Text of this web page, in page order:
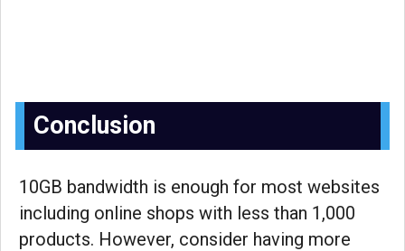
Conclusion
10GB bandwidth is enough for most websites
including online shops with less than 1,000
products. However, consider having more